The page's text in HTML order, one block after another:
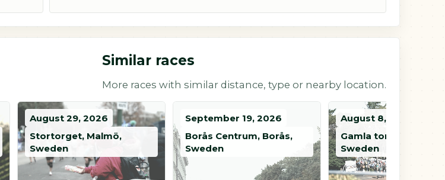
Similar races
More races with similar distance, type or nearby location.
August 29, 2026
Stortorget, Malmö,
Sweden
September 19, 2026
Borås Centrum, Borås,
Sweden
August 8, 2026
Gamla torget,
Sweden